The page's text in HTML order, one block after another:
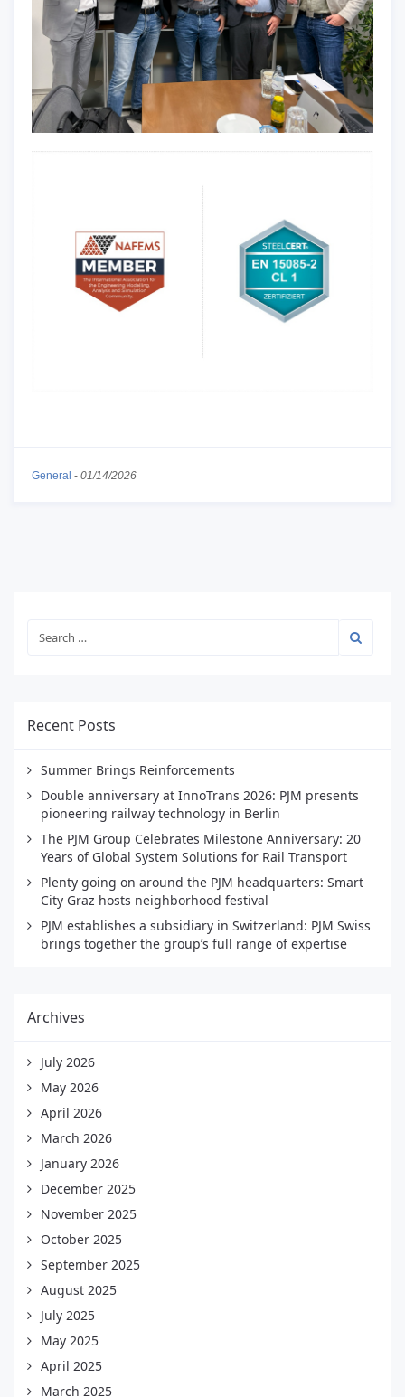
General - 01/14/2026
Recent Posts
Summer Brings Reinforcements
Double anniversary at InnoTrans 2026: PJM presents
pioneering railway technology in Berlin
The PJM Group Celebrates Milestone Anniversary: 20
Years of Global System Solutions for Rail Transport
Plenty going on around the PJM headquarters: Smart
City Graz hosts neighborhood festival
PJM establishes a subsidiary in Switzerland: PJM Swiss
brings together the group’s full range of expertise
Archives
July 2026
May 2026
April 2026
March 2026
January 2026
December 2025
November 2025
October 2025
September 2025
August 2025
July 2025
May 2025
April 2025
March 2025